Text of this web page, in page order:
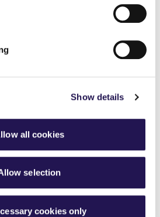
Show details
all cookies
selection
cookies only
with us
ranging from one-
to three bedroom family homes